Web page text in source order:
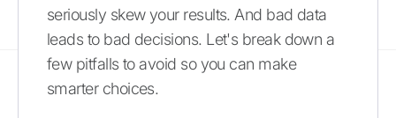
seriously skew your results. And bad data
leads to bad decisions. Let's break down a
few pitfalls to avoid so you can make
smarter choices.